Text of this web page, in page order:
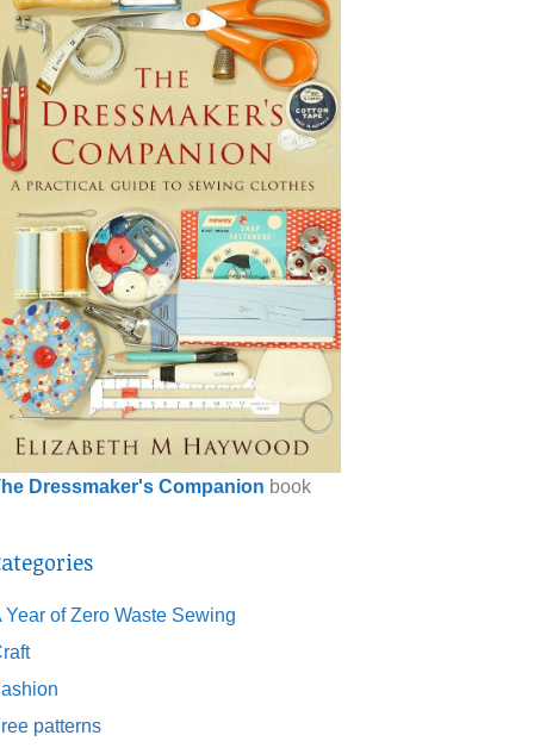
Dressmaker's Companion book
Year of Zero Waste Sewing
patterns